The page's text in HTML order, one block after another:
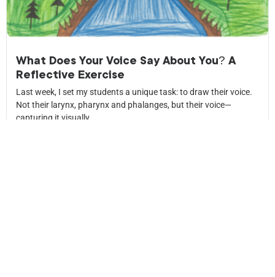
What Does Your Voice Say About You? A
Reflective Exercise
Last week, I set my students a unique task: to draw their voice.
Not their larynx, pharynx and phalanges, but their voice—
capturing it visually.